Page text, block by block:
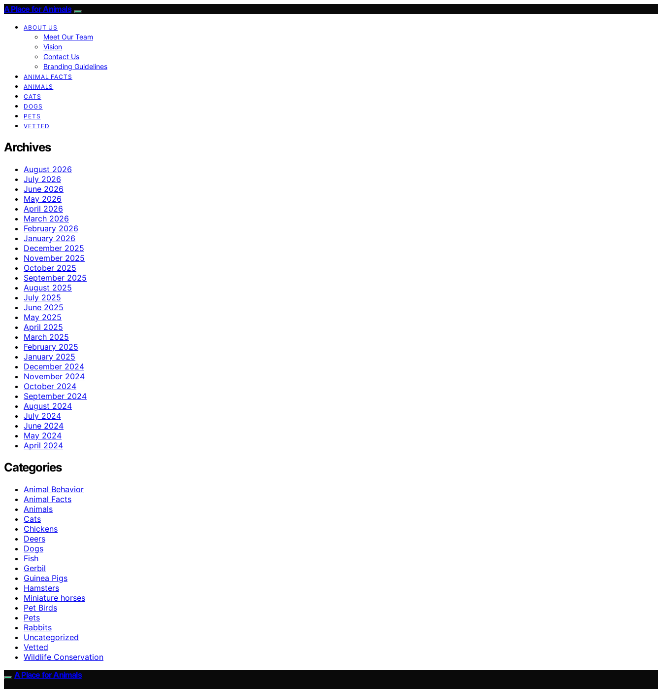
A Place for Animals
ABOUT US
Meet Our Team
Vision
Contact Us
Branding Guidelines
ANIMAL FACTS
ANIMALS
CATS
DOGS
PETS
VETTED
Archives
August 2026
July 2026
June 2026
May 2026
April 2026
March 2026
February 2026
January 2026
December 2025
November 2025
October 2025
September 2025
August 2025
July 2025
June 2025
May 2025
April 2025
March 2025
February 2025
January 2025
December 2024
November 2024
October 2024
September 2024
August 2024
July 2024
June 2024
May 2024
April 2024
Categories
Animal Behavior
Animal Facts
Animals
Cats
Chickens
Deers
Dogs
Fish
Gerbil
Guinea Pigs
Hamsters
Miniature horses
Pet Birds
Pets
Rabbits
Uncategorized
Vetted
Wildlife Conservation
A Place for Animals